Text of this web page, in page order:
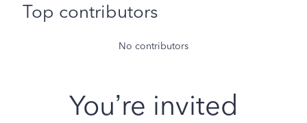
Top contributors
No contributors
You’re invited